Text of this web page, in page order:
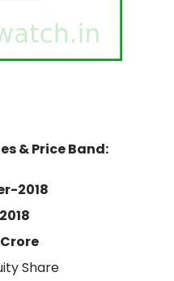
& Price Band:
2018
Share